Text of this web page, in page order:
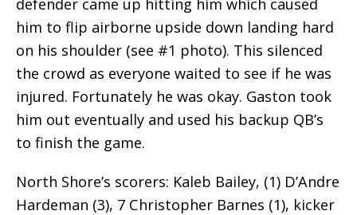
defender came up hitting him which caused
him to flip airborne upside down landing hard
on his shoulder (see #1 photo). This silenced
the crowd as everyone waited to see if he was
injured. Fortunately he was okay. Gaston took
him out eventually and used his backup QB’s
to finish the game.
North Shore’s scorers: Kaleb Bailey, (1) D’Andre
Hardeman (3), 7 Christopher Barnes (1), kicker